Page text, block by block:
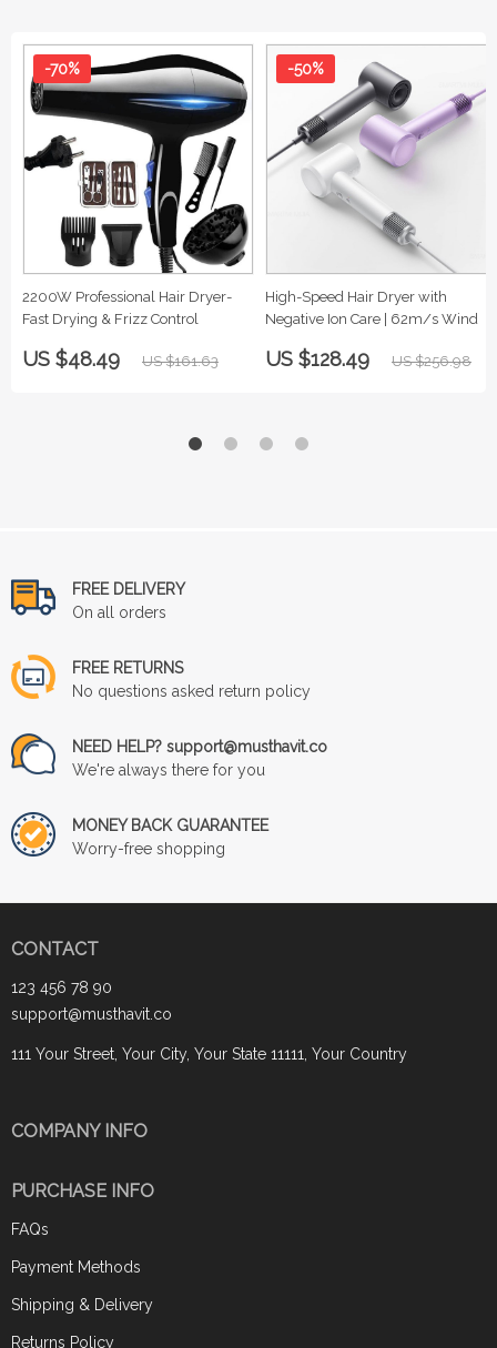
2200W Professional Hair Dryer-
Fast Drying & Frizz Control
-70%
US $48.49 US $161.63
High-Speed Hair Dryer with
Negative Ion Care | 62m/s Wind
-50%
US $128.49 US $256.98
FREE DELIVERY
On all orders
FREE RETURNS
No questions asked return policy
NEED HELP? support@musthavit.co
We're always there for you
MONEY BACK GUARANTEE
Worry-free shopping
CONTACT
123 456 78 90
support@musthavit.co
111 Your Street, Your City, Your State 11111, Your Country
COMPANY INFO
PURCHASE INFO
FAQs
Payment Methods
Shipping & Delivery
Returns Policy